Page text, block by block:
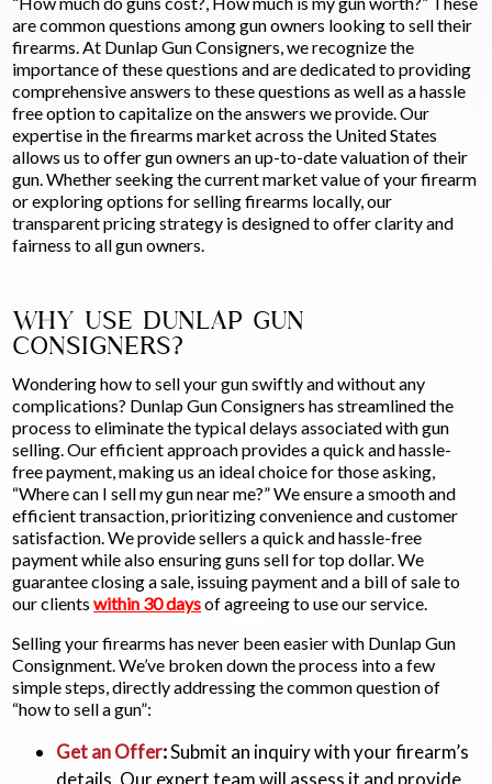
are common questions among gun owners looking to sell their
firearms. At Dunlap Gun Consigners, we recognize the
importance of these questions and are dedicated to providing
comprehensive answers to these questions as well as a hassle
free option to capitalize on the answers we provide. Our
expertise in the firearms market across the United States
allows us to offer gun owners an up-to-date valuation of their
gun. Whether seeking the current market value of your firearm
or exploring options for selling firearms locally, our
transparent pricing strategy is designed to offer clarity and
fairness to all gun owners.
WHY USE DUNLAP GUN
CONSIGNERS?
Wondering how to sell your gun swiftly and without any
complications? Dunlap Gun Consigners has streamlined the
process to eliminate the typical delays associated with gun
selling. Our efficient approach provides a quick and hassle-
free payment, making us an ideal choice for those asking,
“Where can I sell my gun near me?” We ensure a smooth and
efficient transaction, prioritizing convenience and customer
satisfaction. We provide sellers a quick and hassle-free
payment while also ensuring guns sell for top dollar. We
guarantee closing a sale, issuing payment and a bill of sale to
our clientswithin 30 daysof agreeing to use our service.
Selling your firearms has never been easier with Dunlap Gun
Consignment. We’ve broken down the process into a few
simple steps, directly addressing the common question of
“how to sell a gun”:
Get an Offer:Submit an inquiry with your firearm’s
details. Our expert team will assess it and provide